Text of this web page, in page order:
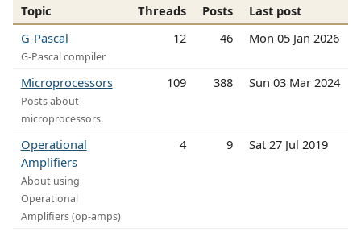
Topic Threads Posts
Last post
G-Pascal
G-Pascal compiler
12 46 Mon 05 Jan 2026
Microprocessors
Posts about
microprocessors.
109 388 Sun 03 Mar 2024
Operational
Amplifiers
About using
Operational
Amplifiers (op-amps)
4 9 Sat 27 Jul 2019